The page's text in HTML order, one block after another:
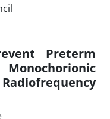
Preterm